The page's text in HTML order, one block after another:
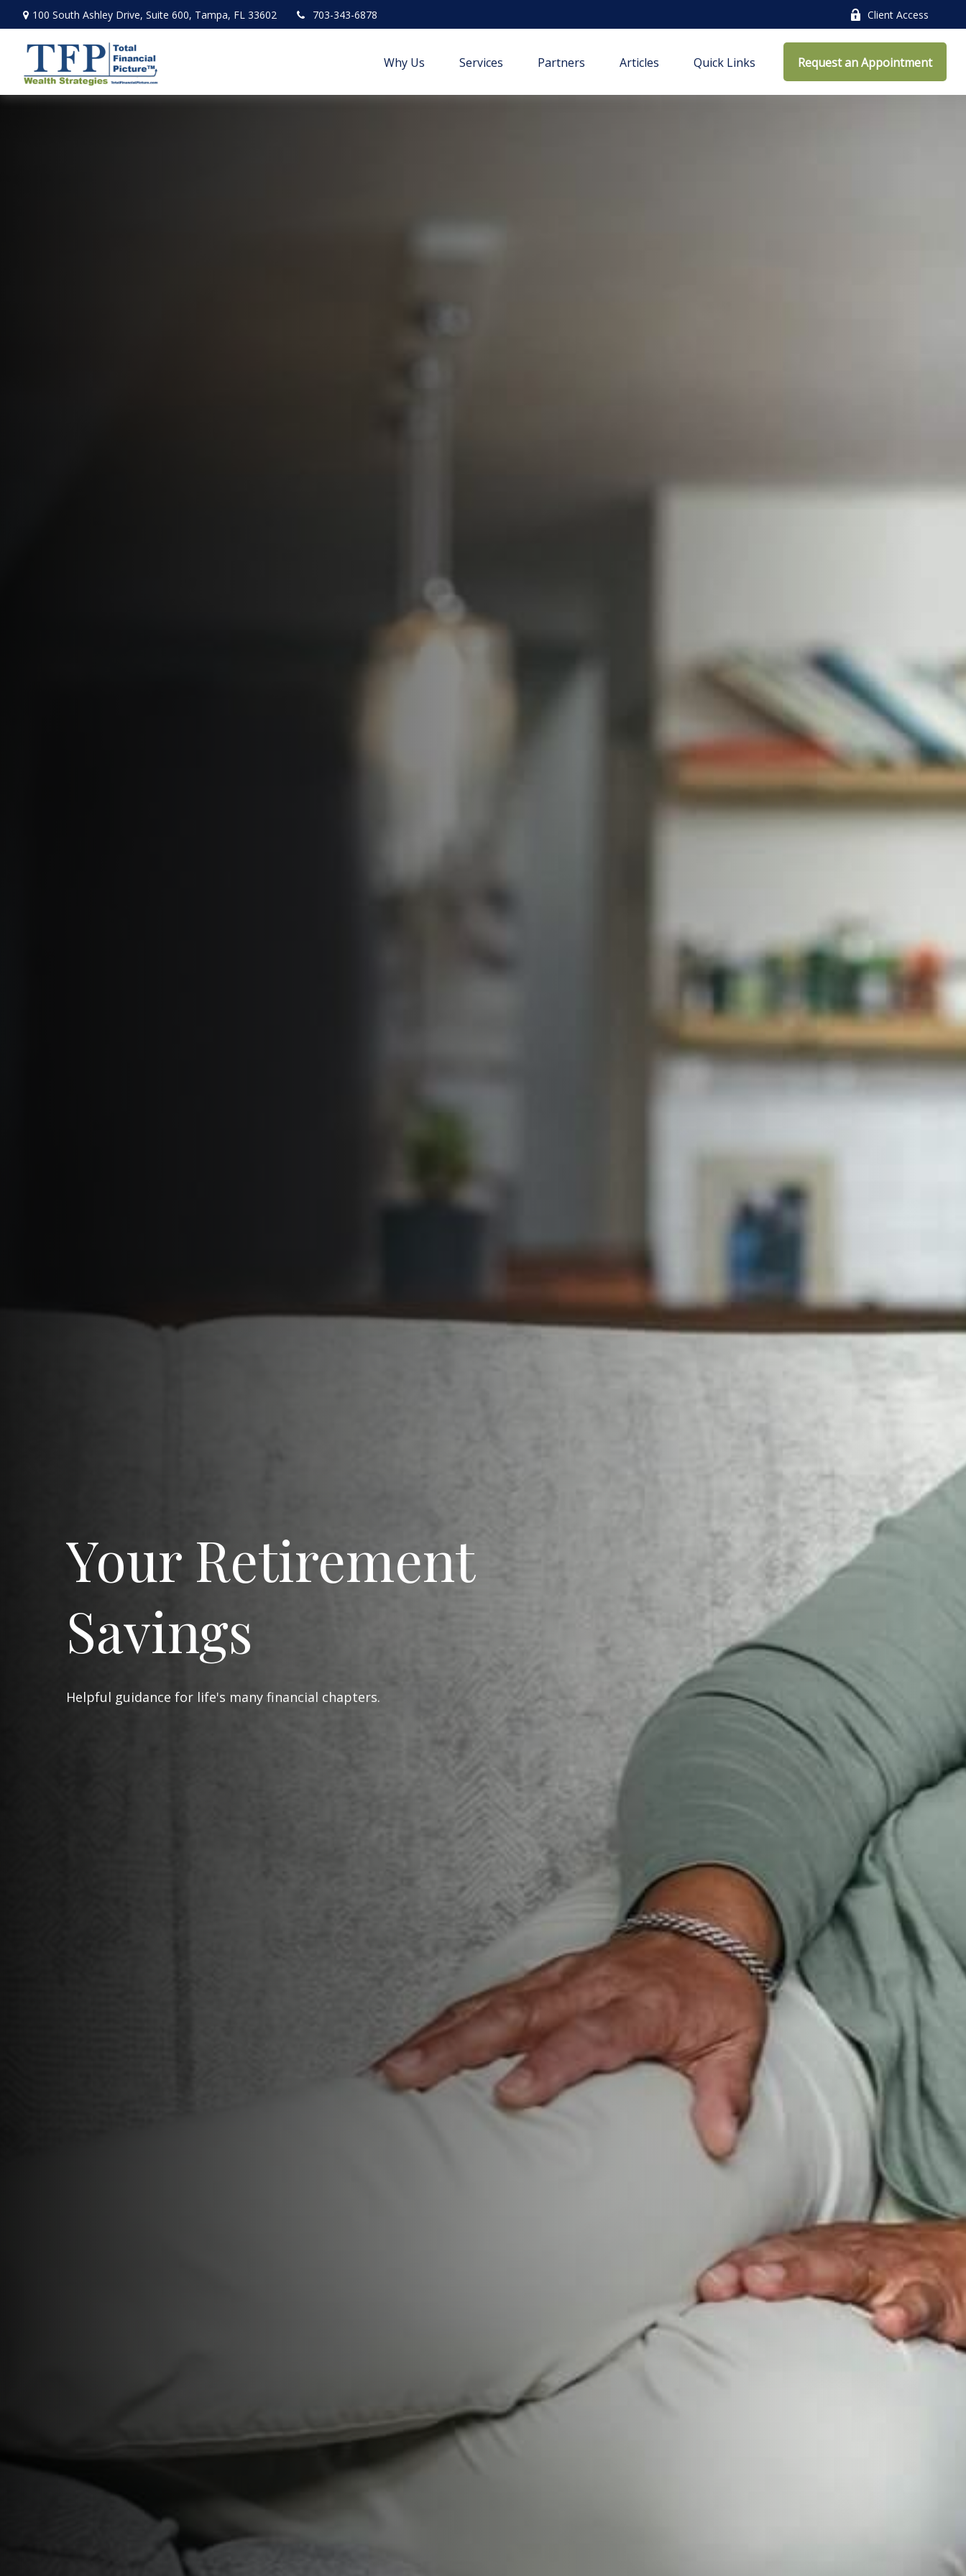
100 South Ashley Drive, Suite 600, Tampa, FL 33602 703-343-6878 Client Access
Why Us Services Partners Articles Quick Links Request an Appointment
Your Retirement
Savings
Helpful guidance for life's many financial chapters.